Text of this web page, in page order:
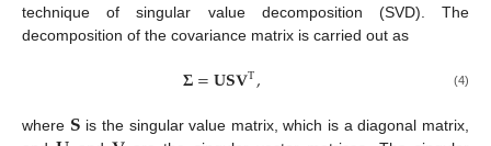
technique of singular value decomposition (SVD). The
decomposition of the covariance matrix is carried out as
𝚺=𝐔𝐒𝐕T, (4)
where 𝐒 is the singular value matrix, which is a diagonal matrix,